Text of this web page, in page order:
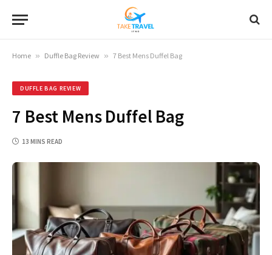
Home » Duffle Bag Review » 7 Best Mens Duffel Bag
DUFFLE BAG REVIEW
7 Best Mens Duffel Bag
13 MINS READ